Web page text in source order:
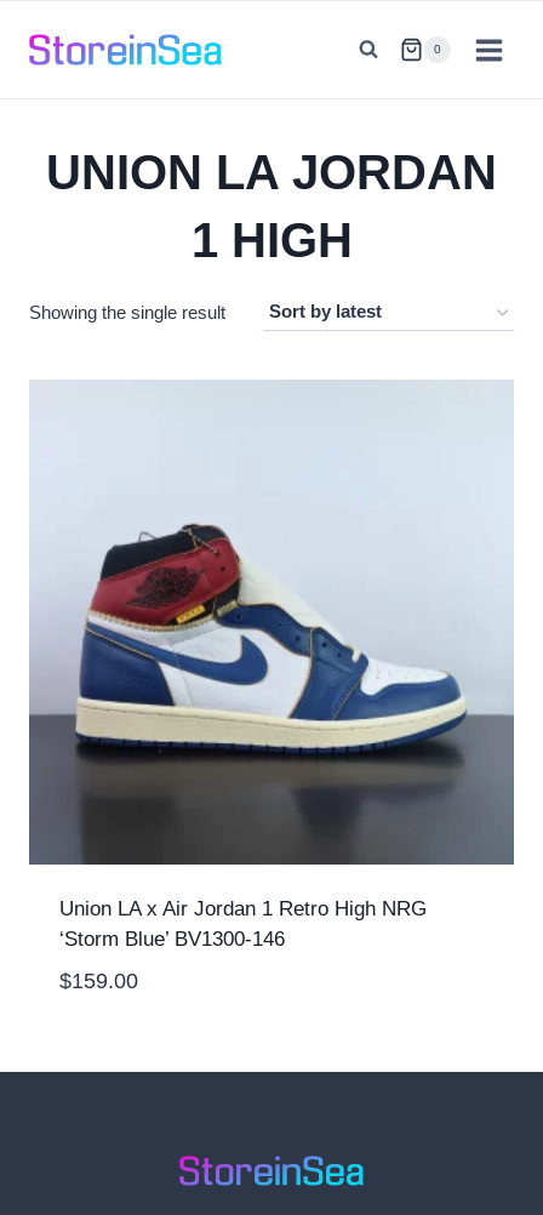
0
UNION LA JORDAN
1 HIGH
Showing the single result
Union LA x Air Jordan 1 Retro High NRG
‘Storm Blue’ BV1300-146
$159.00